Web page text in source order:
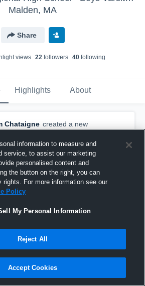
Malden, MA
Share
views 22followers 40following
Highlights About
Chataigne created a new
information to measure and
service, to assist our marketing
personalised content and
the button on the right, you can
rights. For more information see our
Policy
My Personal Information
Reject All
Accept Cookies